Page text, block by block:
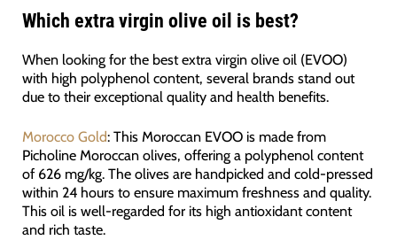
Which extra virgin olive oil is best?
When looking for the best extra virgin olive oil (EVOO)
with high polyphenol content, several brands stand out
due to their exceptional quality and health benefits.
Morocco Gold: This Moroccan EVOO is made from
Picholine Moroccan olives, offering a polyphenol content
of 626 mg/kg. The olives are handpicked and cold-pressed
within 24 hours to ensure maximum freshness and quality.
This oil is well-regarded for its high antioxidant content
and rich taste​.